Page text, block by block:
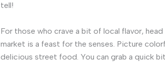
tell!
For those who crave a bit of local flavor,
market is a feast for the senses. Picture
delicious street food. You can grab a quick